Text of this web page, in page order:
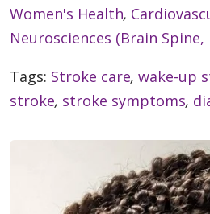
Women's Health,
Neurosciences (Brain Spine,
Tags: Stroke care, wake-up
stroke, stroke symptoms,